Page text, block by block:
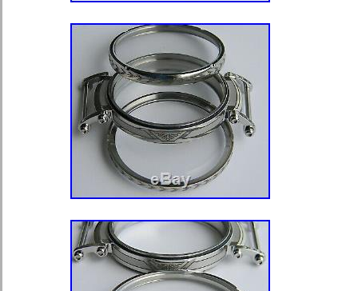
Norway, Saudi arabia, Ukraine,
Qatar, Kuwait, Bahrain, Croatia,
Colombia, Costa rica, Panama,
Guatemala, El salvador, Honduras,
barbuda, Aruba, Belize, Dominica,
and nevis, Saint lucia, Montserrat,
islands, Barbados, Bangladesh,
darussalam, Bolivia, Egypt, French
Gibraltar, Guadeloupe, Iceland,
Cambodia, Cayman islands,
Luxembourg, Monaco, Macao,
Nicaragua, Oman, Pakistan,
Uruguay, Russian federation.